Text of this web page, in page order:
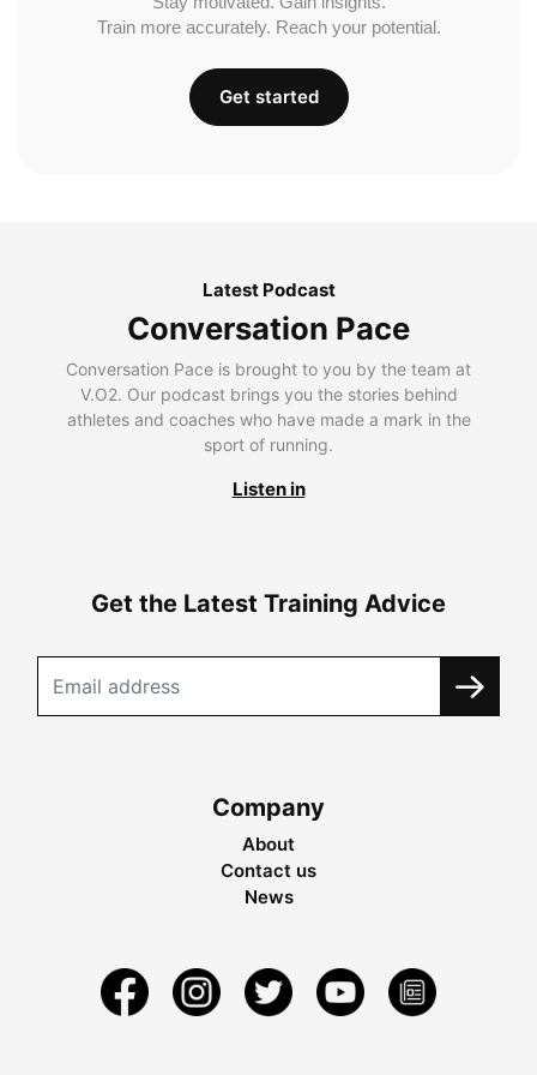
Train more accurately. Reach your potential.
Get started
Latest Podcast
Conversation Pace
Conversation Pace is brought to you by the team at
V.O2. Our podcast brings you the stories behind
athletes and coaches who have made a mark in the
sport of running.
Listen in
Get the Latest Training Advice
Company
About
Contact us
News